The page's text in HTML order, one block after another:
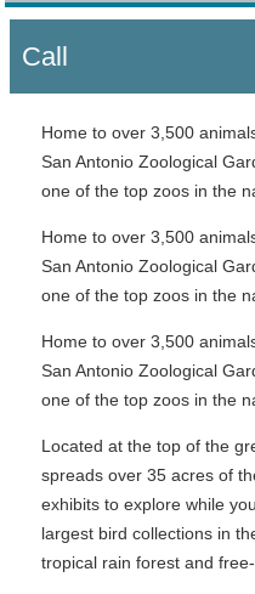
Call
Home to over 3,500
San Antonio Zoological
one of the top zoos in the
Home to over 3,500
San Antonio Zoological
one of the top zoos in the
Home to over 3,500
San Antonio Zoological
one of the top zoos in the
Located at the top of the
spreads over 35 acres of
exhibits to explore while
largest bird collections in
tropical rain forest and